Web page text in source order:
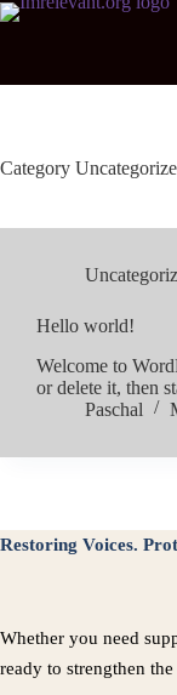
Skip
Category
Hello world!
Welcome to
or delete it, then
Paschal
Restoring Voices.
Whether you need
ready to strengthen